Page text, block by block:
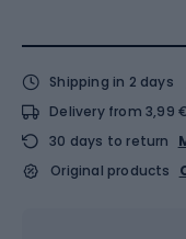
Shipping in 2 days
Delivery from 3,99
30 days to return
Original products